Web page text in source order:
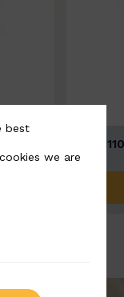
best
we are